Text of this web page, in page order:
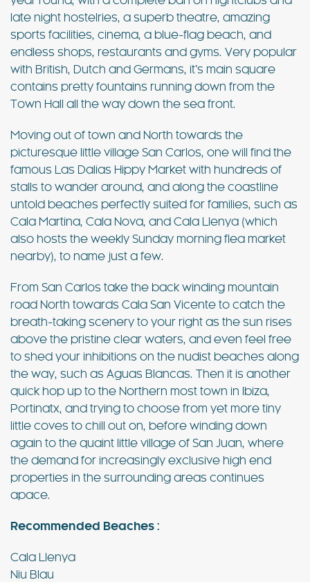
late night hostelries, a superb theatre, amazing
sports facilities, cinema, a blue-flag beach, and
endless shops, restaurants and gyms. Very popular
with British, Dutch and Germans, it’s main square
contains pretty fountains running down from the
Town Hall all the way down the sea front.
Moving out of town and North towards the
picturesque little village San Carlos, one will find the
famous Las Dalias Hippy Market with hundreds of
stalls to wander around, and along the coastline
untold beaches perfectly suited for families, such as
Cala Martina, Cala Nova, and Cala Llenya (which
also hosts the weekly Sunday morning flea market
nearby), to name just a few.
From San Carlos take the back winding mountain
road North towards Cala San Vicente to catch the
breath-taking scenery to your right as the sun rises
above the pristine clear waters, and even feel free
to shed your inhibitions on the nudist beaches along
the way, such as Aguas Blancas. Then it is another
quick hop up to the Northern most town in Ibiza,
Portinatx, and trying to choose from yet more tiny
little coves to chill out on, before winding down
again to the quaint little village of San Juan, where
the demand for increasingly exclusive high end
properties in the surrounding areas continues
apace.
Recommended Beaches :
Cala Llenya
Niu Blau